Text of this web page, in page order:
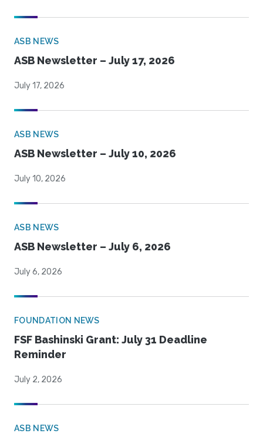
ASB NEWS
ASB Newsletter – July 17, 2026
July 17, 2026
ASB NEWS
ASB Newsletter – July 10, 2026
July 10, 2026
ASB NEWS
ASB Newsletter – July 6, 2026
July 6, 2026
FOUNDATION NEWS
FSF Bashinski Grant: July 31 Deadline
Reminder
July 2, 2026
ASB NEWS